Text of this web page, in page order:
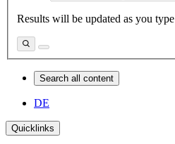
Results will be updated as you type
Search all content
DE
Quicklinks